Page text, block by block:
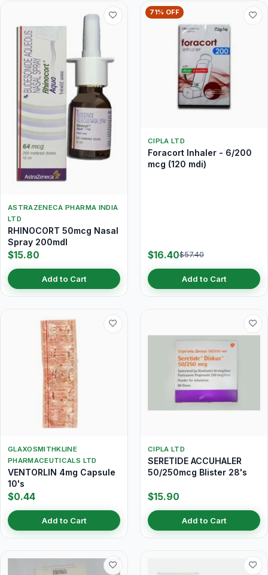
ASTRAZENECA PHARMA INDIA
LTD
RHINOCORT 50mcg Nasal
Spray 200mdI
$15.80
Add to Cart
71% OFF
CIPLA LTD
Foracort Inhaler - 6/200
mcg (120 mdi)
$16.40$57.40
Add to Cart
GLAXOSMITHKLINE
PHARMACEUTICALS LTD
VENTORLIN 4mg Capsule
10's
$0.44
Add to Cart
CIPLA LTD
SERETIDE ACCUHALER
50/250mcg Blister 28's
$15.90
Add to Cart